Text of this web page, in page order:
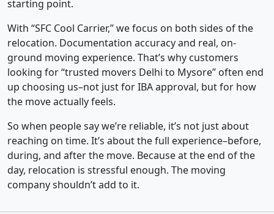
starting point.
With “SFC Cool Carrier,” we focus on both sides of the
relocation. Documentation accuracy and real, on-
ground moving experience. That’s why customers
looking for “trusted movers Delhi to Mysore” often end
up choosing us–not just for IBA approval, but for how
the move actually feels.
So when people say we’re reliable, it’s not just about
reaching on time. It’s about the full experience–before,
during, and after the move. Because at the end of the
day, relocation is stressful enough. The moving
company shouldn’t add to it.